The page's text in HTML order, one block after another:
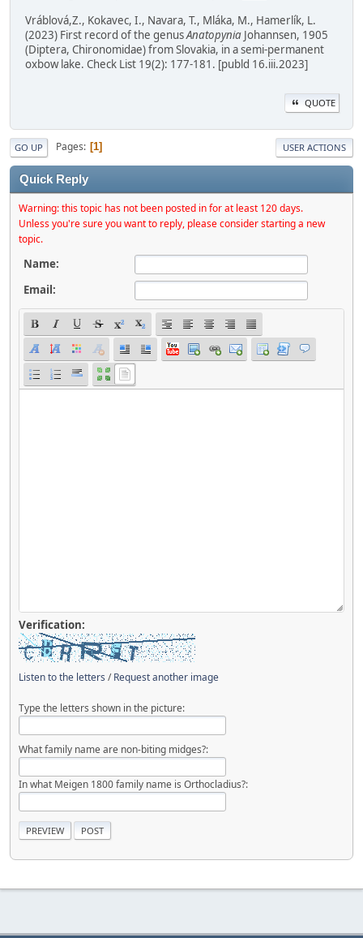
Vráblová,Z., Kokavec, I., Navara, T., Mláka, M., Hamerlík, L.
(2023) First record of the genusAnatopynia Johannsen, 1905
(Diptera, Chironomidae) from Slovakia, in a semi-permanent
oxbow lake. Check List 19(2): 177-181. [publd 16.iii.2023]
QUOTE
GO UP Pages 1 USER ACTIONS
Quick Reply
Warning: this topic has not been posted in for at least 120 days.
Unless you're sure you want to reply, please consider starting a new
topic.
Name:
Email:
Verification:
Listen to the letters /Request another image
Type the letters shown in the picture:
What family name are non-biting midges?:
In what Meigen 1800 family name is Orthocladius?: